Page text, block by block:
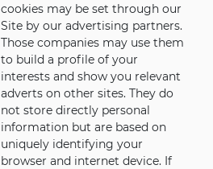
cookies may be set through our
Site by our advertising partners.
Those companies may use them
to build a profile of your
interests and show you relevant
adverts on other sites. They do
not store directly personal
information but are based on
uniquely identifying your
browser and internet device. If